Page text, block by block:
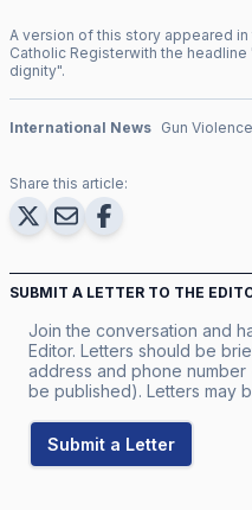
A version of this story appeared in
Catholic Registerwith the headline
dignity".
International News Gun Violence
Share this article:
SUBMIT A LETTER TO THE
Join the conversation and
Editor. Letters should be
address and phone
be published). Letters may
Submit a Letter